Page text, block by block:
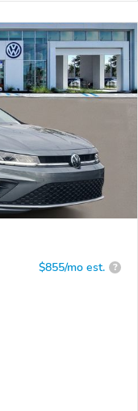
$855/mo est. ?